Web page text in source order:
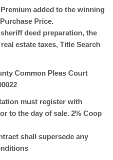
added to the winning
Price.
deed preparation, the
estate taxes, Title Search
Common Pleas Court
must register with
to the day of sale. 2% Coop
shall supersede any